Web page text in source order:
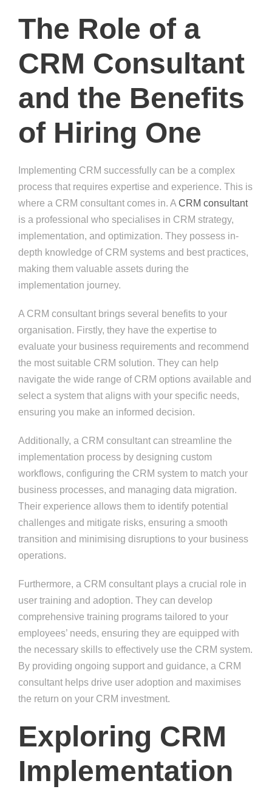
The Role of a
CRM Consultant
and the Benefits
of Hiring One
Implementing CRM successfully can be a complex
process that requires expertise and experience. This is
where a CRM consultant comes in. A CRM consultant
is a professional who specialises in CRM strategy,
implementation, and optimization. They possess in-
depth knowledge of CRM systems and best practices,
making them valuable assets during the
implementation journey.
A CRM consultant brings several benefits to your
organisation. Firstly, they have the expertise to
evaluate your business requirements and recommend
the most suitable CRM solution. They can help
navigate the wide range of CRM options available and
select a system that aligns with your specific needs,
ensuring you make an informed decision.
Additionally, a CRM consultant can streamline the
implementation process by designing custom
workflows, configuring the CRM system to match your
business processes, and managing data migration.
Their experience allows them to identify potential
challenges and mitigate risks, ensuring a smooth
transition and minimising disruptions to your business
operations.
Furthermore, a CRM consultant plays a crucial role in
user training and adoption. They can develop
comprehensive training programs tailored to your
employees’ needs, ensuring they are equipped with
the necessary skills to effectively use the CRM system.
By providing ongoing support and guidance, a CRM
consultant helps drive user adoption and maximises
the return on your CRM investment.
Exploring CRM
Implementation